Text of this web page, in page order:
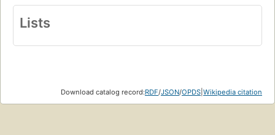
Lists
Download catalog record:RDF/JSON/OPDS Wikipedia citation